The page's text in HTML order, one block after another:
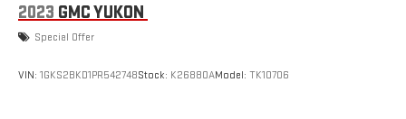
2023 GMC YUKON
Special Offer
VIN: 1GKS2BKD1PR542748Stock: K26880AModel: TK10706